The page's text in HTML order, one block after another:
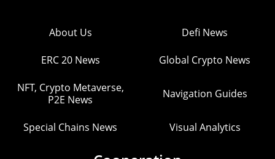
About Us Defi News
ERC 20 News Global Crypto News
NFT, Crypto Metaverse,
P2E News
Navigation Guides
Special Chains News Visual Analytics